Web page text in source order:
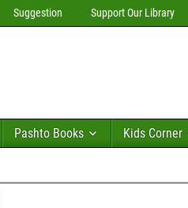
Suggestion Support Our Library
Pashto Books Kids Corner